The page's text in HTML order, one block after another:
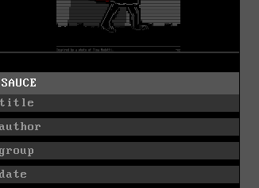
SAUCE
title
author
group
date